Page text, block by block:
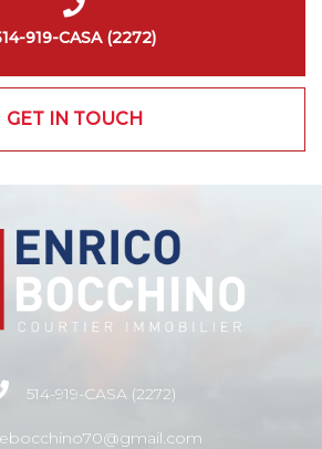
919-CASA (2272)
GET IN TOUCH
514-919-CASA (2272)
ebocchino70@gmail.com